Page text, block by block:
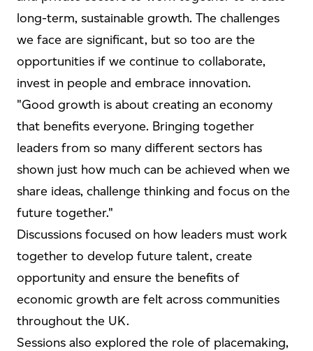
long-term, sustainable growth. The challenges
we face are significant, but so too are the
opportunities if we continue to collaborate,
invest in people and embrace innovation.
"Good growth is about creating an economy
that benefits everyone. Bringing together
leaders from so many different sectors has
shown just how much can be achieved when we
share ideas, challenge thinking and focus on the
future together."
Discussions focused on how leaders must work
together to develop future talent, create
opportunity and ensure the benefits of
economic growth are felt across communities
throughout the UK.
Sessions also explored the role of placemaking,